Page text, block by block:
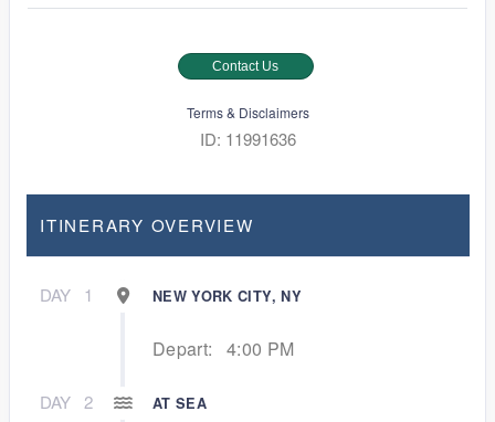
Contact Us
Terms & Disclaimers
ID: 11991636
ITINERARY OVERVIEW
DAY 1 NEW YORK CITY, NY
Depart: 4:00 PM
DAY 2 AT SEA